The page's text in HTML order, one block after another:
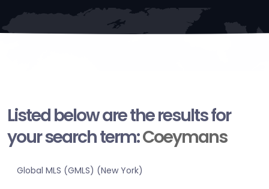
Listed below are the results for
your search term:Coeymans
Global MLS (GMLS) (New York)